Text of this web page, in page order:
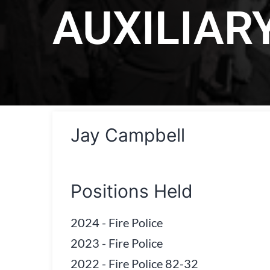
Jay Campbell
Positions Held
2024 - Fire Police
2023 - Fire Police
2022 - Fire Police 82-32